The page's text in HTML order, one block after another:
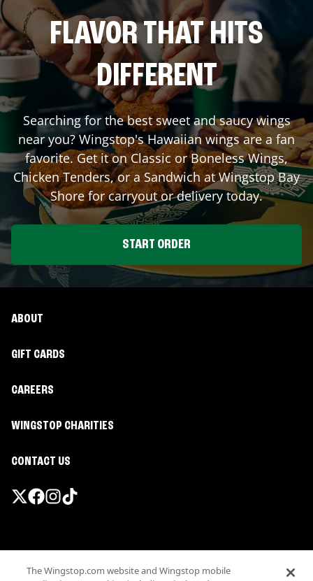
FLAVOR THAT HITS
DIFFERENT
Searching for the best sweet and saucy wings
near you? Wingstop's Hawaiian wings are a fan
favorite. Get it on Classic or Boneless Wings,
Chicken Tenders, or a Sandwich at WingstopBay
Shorefor carryout or delivery today.
START ORDER
ABOUT
GIFT CARDS
CAREERS
WINGSTOP CHARITIES
CONTACT US
Terms
The Wingstop.com website and Wingstop mobile